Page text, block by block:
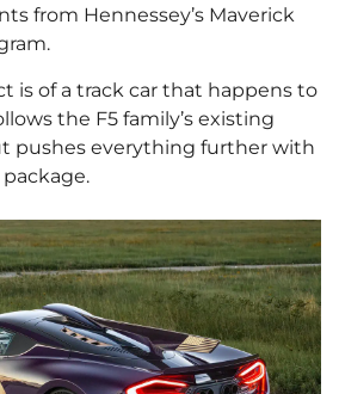
from Hennessey’s Maverick
is of a track car that happens to
the F5 family’s existing
pushes everything further with